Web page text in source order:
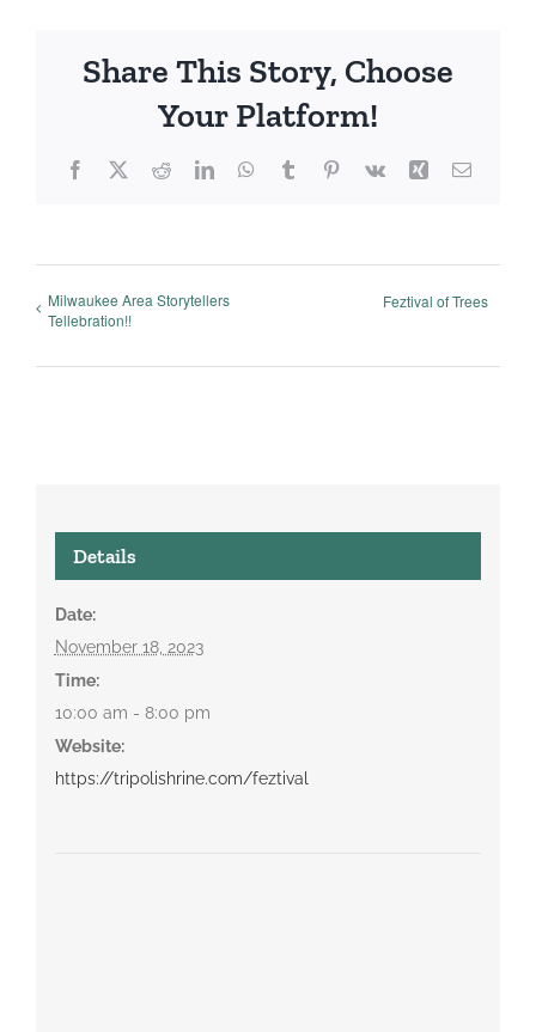
Share This Story, Choose
Your Platform!
Facebook
X RedditLinkedInWhatsApp
TumblrPinterest
Vk Xing Email
Milwaukee Area Storytellers
Tellebration!!
Feztival of Trees
Details
Date:
November 18, 2023
Time:
10:00 am - 8:00 pm
Website:
https://tripolishrine.com/feztival